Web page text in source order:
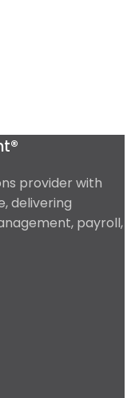
provider with
delivering
payroll,